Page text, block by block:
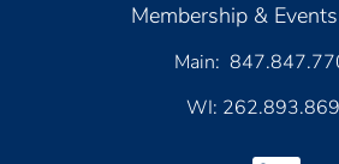
Membership &
Main:
WI: